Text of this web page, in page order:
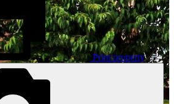
Print property